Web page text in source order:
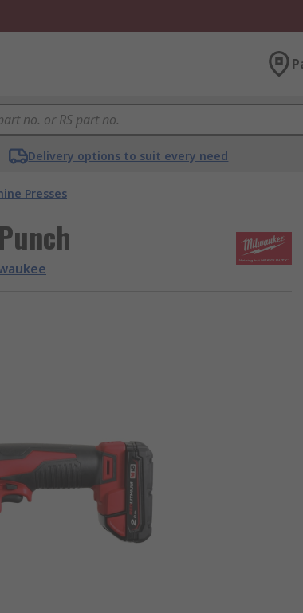
Delivery options to suit every need
Presses